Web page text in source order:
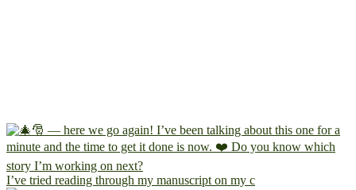
I’ve tried reading through my manuscript on my c